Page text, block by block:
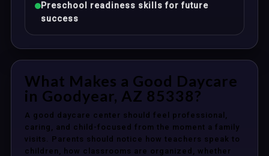
Preschool readiness skills for future
success
What Makes a Good Daycare
in Goodyear, AZ 85338?
A good daycare center should feel professional,
caring, and child-focused from the moment a family
visits. Parents should notice how teachers speak to
children, how classrooms are organized, whether